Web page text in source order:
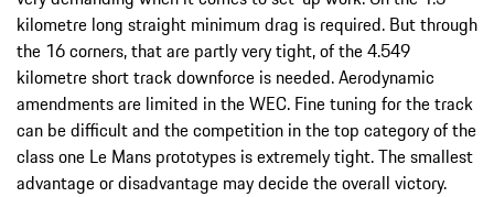
kilometre long straight minimum drag is required. But through
the 16 corners, that are partly very tight, of the 4.549
kilometre short track downforce is needed. Aerodynamic
amendments are limited in the WEC. Fine tuning for the track
can be difficult and the competition in the top category of the
class one Le Mans prototypes is extremely tight. The smallest
advantage or disadvantage may decide the overall victory.